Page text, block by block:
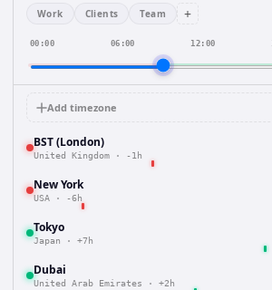
Work Clients Team +
00:00 06:00 12:00
Add timezone
BST (London)
United Kingdom · -1h
New York
USA · -6h
Tokyo
Japan · +7h
Dubai
United Arab Emirates · +2h